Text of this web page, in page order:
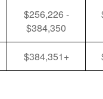
$256,226 -
$384,350
$384,351+